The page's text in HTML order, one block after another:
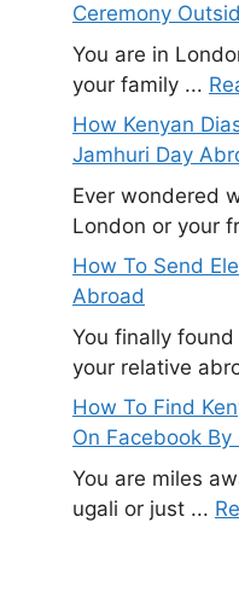
Ceremony
You are in
your family ...
How Kenyan
Jamhuri Day
Ever wondered
London or your
How To Send
Abroad
You finally
your relative
How To Find
On Facebook By
You are miles
ugali or just ...